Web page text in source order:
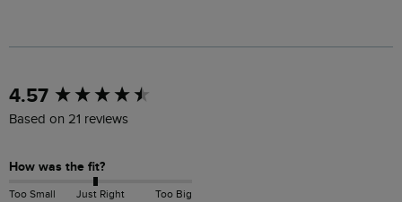
4.57
Based on 21 reviews
How was the fit?
Too Small Just Right Too Big
New content loaded